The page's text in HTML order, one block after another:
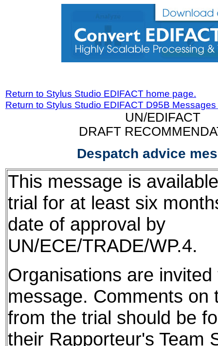
Return to Stylus Studio EDIFACT home page.
Return to Stylus Studio EDIFACT D95B
UN/EDIFACT
DRAFT
Despatch advice
This message is
trial for at least six
date of approval by
UN/ECE/TRADE/WP.4.
Organisations are
message. Comments on
from the trial should be
their Rapporteur's Team